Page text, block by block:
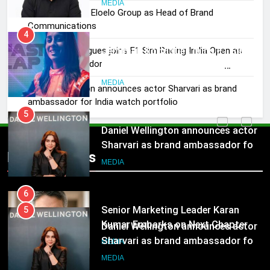
Rahul Nag joins Eloelo Group as Head of Brand
Communications
Jemimah Rodrigues joins F1 Sim Racing India Open as
brand ambassador
Daniel Wellington announces actor Sharvari as brand
ambassador for India watch portfolio
Popular News
4
Racing India Open as brand
5
Daniel Wellington announces actor
Sharvari as brand ambassador for
India watch portfolio
MEDIA
Kumar Embarks on Next Chapter
Following Hero Realty Tenure
MEDIA
5
Daniel Wellington announces actor
Sharvari as brand ambassador for
India watch portfolio
MEDIA